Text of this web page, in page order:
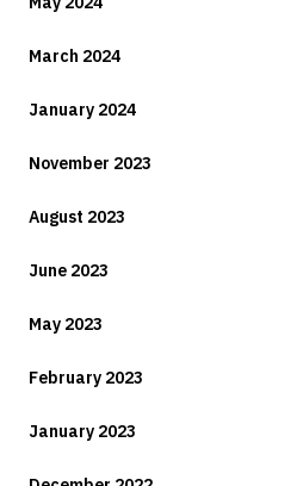
March 2024
January 2024
November 2023
August 2023
June 2023
May 2023
February 2023
January 2023